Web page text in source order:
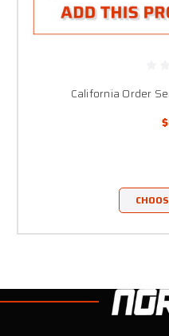
California Order